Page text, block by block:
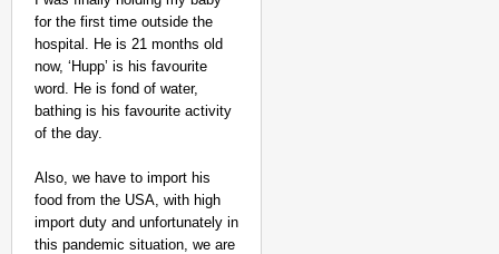
for the first time outside the
hospital. He is 21 months old
now, ‘Hupp’ is his favourite
word. He is fond of water,
bathing is his favourite activity
of the day.
Also, we have to import his
food from the USA, with high
import duty and unfortunately in
this pandemic situation, we are